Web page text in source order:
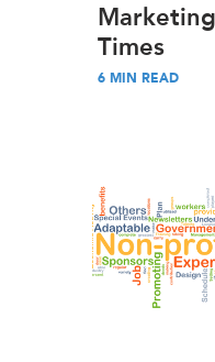
Times
6 MIN READ